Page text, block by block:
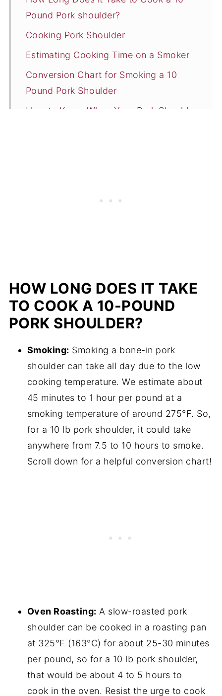
Pound Pork shoulder?
Cooking Pork Shoulder
Estimating Cooking Time on a Smoker
Conversion Chart for Smoking a 10
Pound Pork Shoulder
How to Know When Your Pork Shoulder
HOW LONG DOES IT TAKE
TO COOK A 10-POUND
PORK SHOULDER?
Smoking: Smoking a bone-in pork
shoulder can take all day due to the low
cooking temperature. We estimate about
45 minutes to 1 hour per pound at a
smoking temperature of around 275°F. So,
for a 10 lb pork shoulder, it could take
anywhere from 7.5 to 10 hours to smoke.
Scroll down for a helpful conversion chart!
Oven Roasting: A slow-roasted pork
shoulder can be cooked in a roasting pan
at 325°F (163°C) for about 25-30 minutes
per pound, so for a 10 lb pork shoulder,
that would be about 4 to 5 hours to
cook in the oven. Resist the urge to cook